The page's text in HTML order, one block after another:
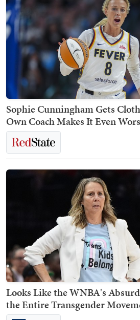
Sophie Cunningham Gets
Own Coach Makes It Even
Looks Like the WNBA's
the Entire Transgender